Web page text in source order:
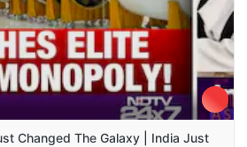
Changed The Galaxy | India Just